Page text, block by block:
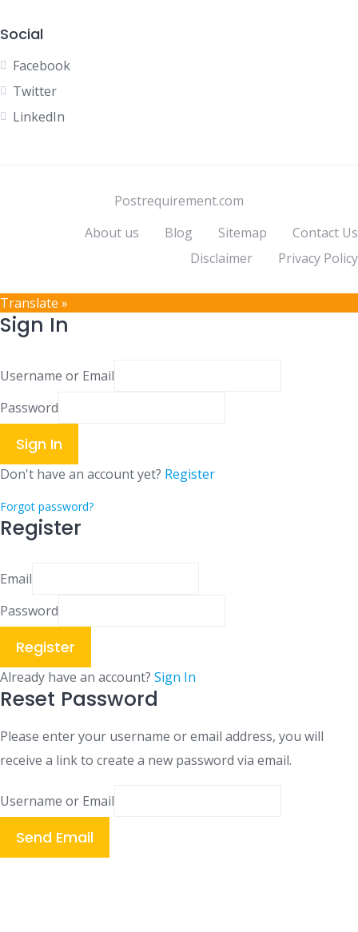
Social
Facebook
Twitter
LinkedIn
Postrequirement.com
About us
Blog Sitemap
Contact Us
Disclaimer
Privacy Policy
Translate »
Sign In
Username or Email
Password
Sign In
Don't have an account yet? Register
Forgot password?
Register
Email
Password
Register
Already have an account? Sign In
Reset Password
Please enter your username or email address, you will
receive a link to create a new password via email.
Username or Email
Send Email